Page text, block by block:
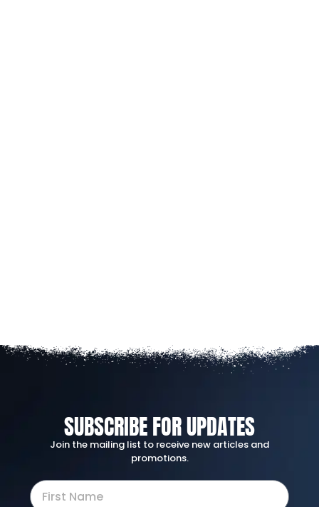
SUBSCRIBE FOR UPDATES
Join the mailing list to receive new articles and
promotions.